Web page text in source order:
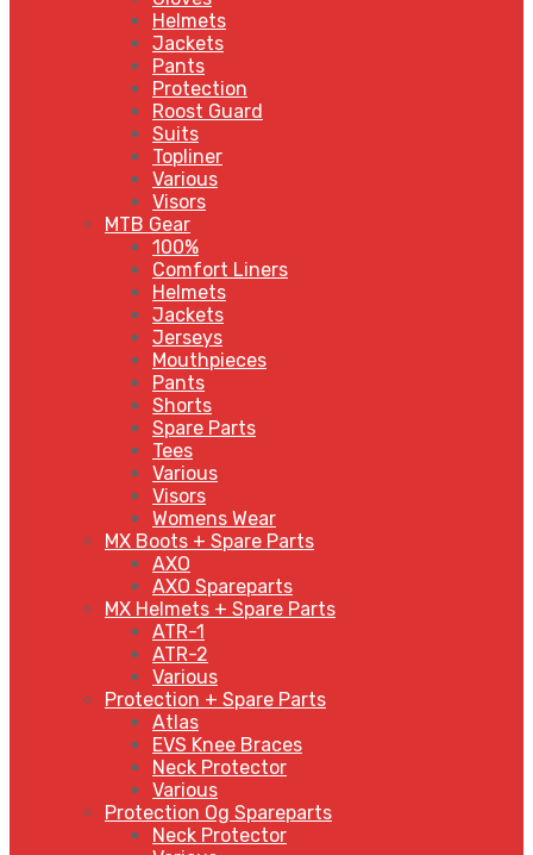
Helmets
Jackets
Pants
Protection
Roost Guard
Suits
Topliner
Various
Visors
MTB Gear
100%
Comfort Liners
Helmets
Jackets
Jerseys
Mouthpieces
Pants
Shorts
Spare Parts
Tees
Various
Visors
Womens Wear
MX Boots + Spare Parts
AXO
AXO Spareparts
MX Helmets + Spare Parts
ATR-1
ATR-2
Various
Protection + Spare Parts
Atlas
EVS Knee Braces
Neck Protector
Various
Protection Og Spareparts
Neck Protector